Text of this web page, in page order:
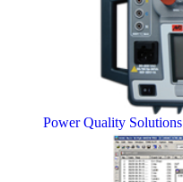
Power Quality Solutions